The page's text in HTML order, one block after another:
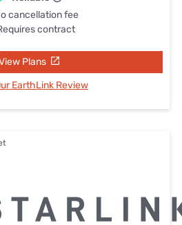
cancellation fee
contract
Plans
EarthLink Review